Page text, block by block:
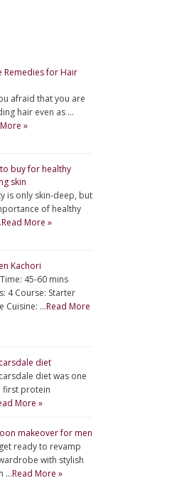
Remedies for Hair
afraid that you are
hair even as …
»
buy for healthy
skin
is only skin-deep, but
of healthy
Read More »
Kachori
45-60 mins
4 Course: Starter
Cuisine: …Read More
diet
diet was one
first protein
More »
makeover for men
ready to revamp
with stylish
…Read More »